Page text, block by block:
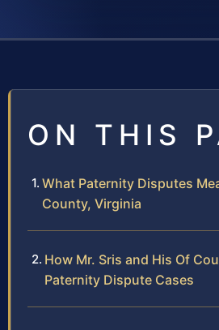
ON THIS
What Paternity Disputes
County, Virginia
How Mr. Sris and His Of
Paternity Dispute Cases